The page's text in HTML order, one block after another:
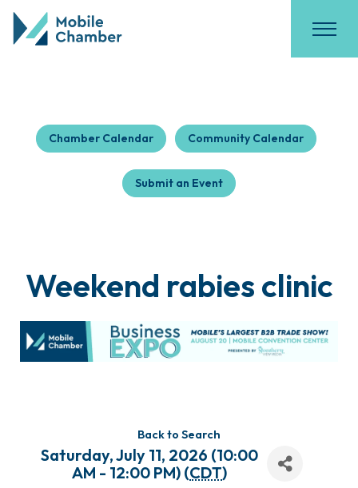
Chamber Calendar Community Calendar
Submit an Event
Weekend rabies clinic
Back to Search
Saturday, July 11, 2026 (10:00
AM - 12:00 PM) (CDT)